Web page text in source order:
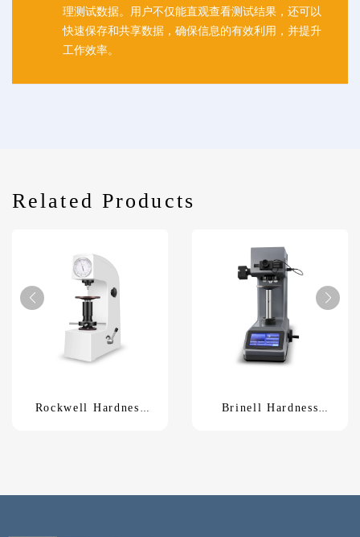
理测试数据。用户不仅能直观查看测试结果，还可以
快速保存和共享数据，确保信息的有效利用，并提升
工作效率。
Related Products
Rockwell Hardness
Brinell Hardness